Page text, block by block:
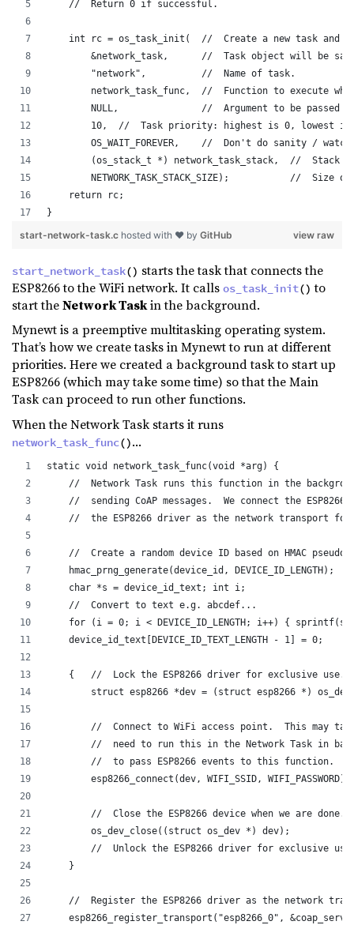
    //  Return 0 if successful.
int rc = os_task_init(  //  Create a new task and
&network_task,      //  Task object will be
        "network",          //  Name of task.
network_task_func,  //  Function to execute
NULL,               //  Argument to be passed
10,  //  Task priority: highest is 0, lowest
OS_WAIT_FOREVER,    //  Don't do sanity /
(os_stack_t *) network_task_stack,  //  Stack
NETWORK_TASK_STACK_SIZE);           //  Size
    return rc;
}
view raw
start-network-task.c hosted with ❤ by GitHub
start_network_task() starts the task that connects the
ESP8266 to the WiFi network. It calls os_task_init() to
start theNetwork Taskin the background.
Mynewt is a preemptive multitasking operating system.
That’s how we create tasks in Mynewt to run at different
priorities. Here we created a background task to start up
ESP8266 (which may take some time) so that the Main
Task can proceed to run other functions.
When the Network Task starts it runs
network_task_func()...
static void network_task_func(void *arg) {
//  Network Task runs this function in the
//  sending CoAP messages.  We connect the ESP8266
//  the ESP8266 driver as the network transport
//  Create a random device ID based on HMAC
    hmac_prng_generate(device_id, DEVICE_ID_LENGTH);
    char *s = device_id_text; int i;
    //  Convert to text e.g. abcdef...
for (i = 0; i < DEVICE_ID_LENGTH; i++) {
    device_id_text[DEVICE_ID_TEXT_LENGTH - 1] = 0;
{   //  Lock the ESP8266 driver for exclusive use.
struct esp8266 *dev = (struct esp8266 *)
//  Connect to WiFi access point.  This may
//  need to run this in the Network Task in
        //  to pass ESP8266 events to this function.
esp8266_connect(dev, WIFI_SSID,
        //  Close the ESP8266 device when we are done.
        os_dev_close((struct os_dev *) dev);
//  Unlock the ESP8266 driver for exclusive
    }
//  Register the ESP8266 driver as the network
esp8266_register_transport("esp8266_0",